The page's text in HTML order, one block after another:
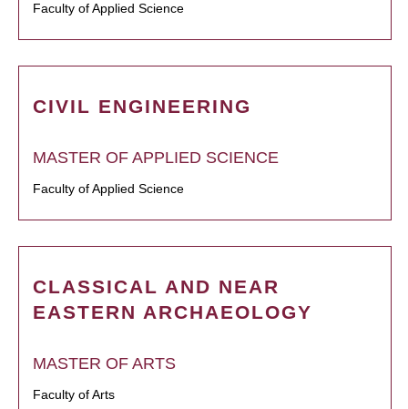
Faculty of Applied Science
CIVIL ENGINEERING
MASTER OF APPLIED SCIENCE
Faculty of Applied Science
CLASSICAL AND NEAR
EASTERN ARCHAEOLOGY
MASTER OF ARTS
Faculty of Arts